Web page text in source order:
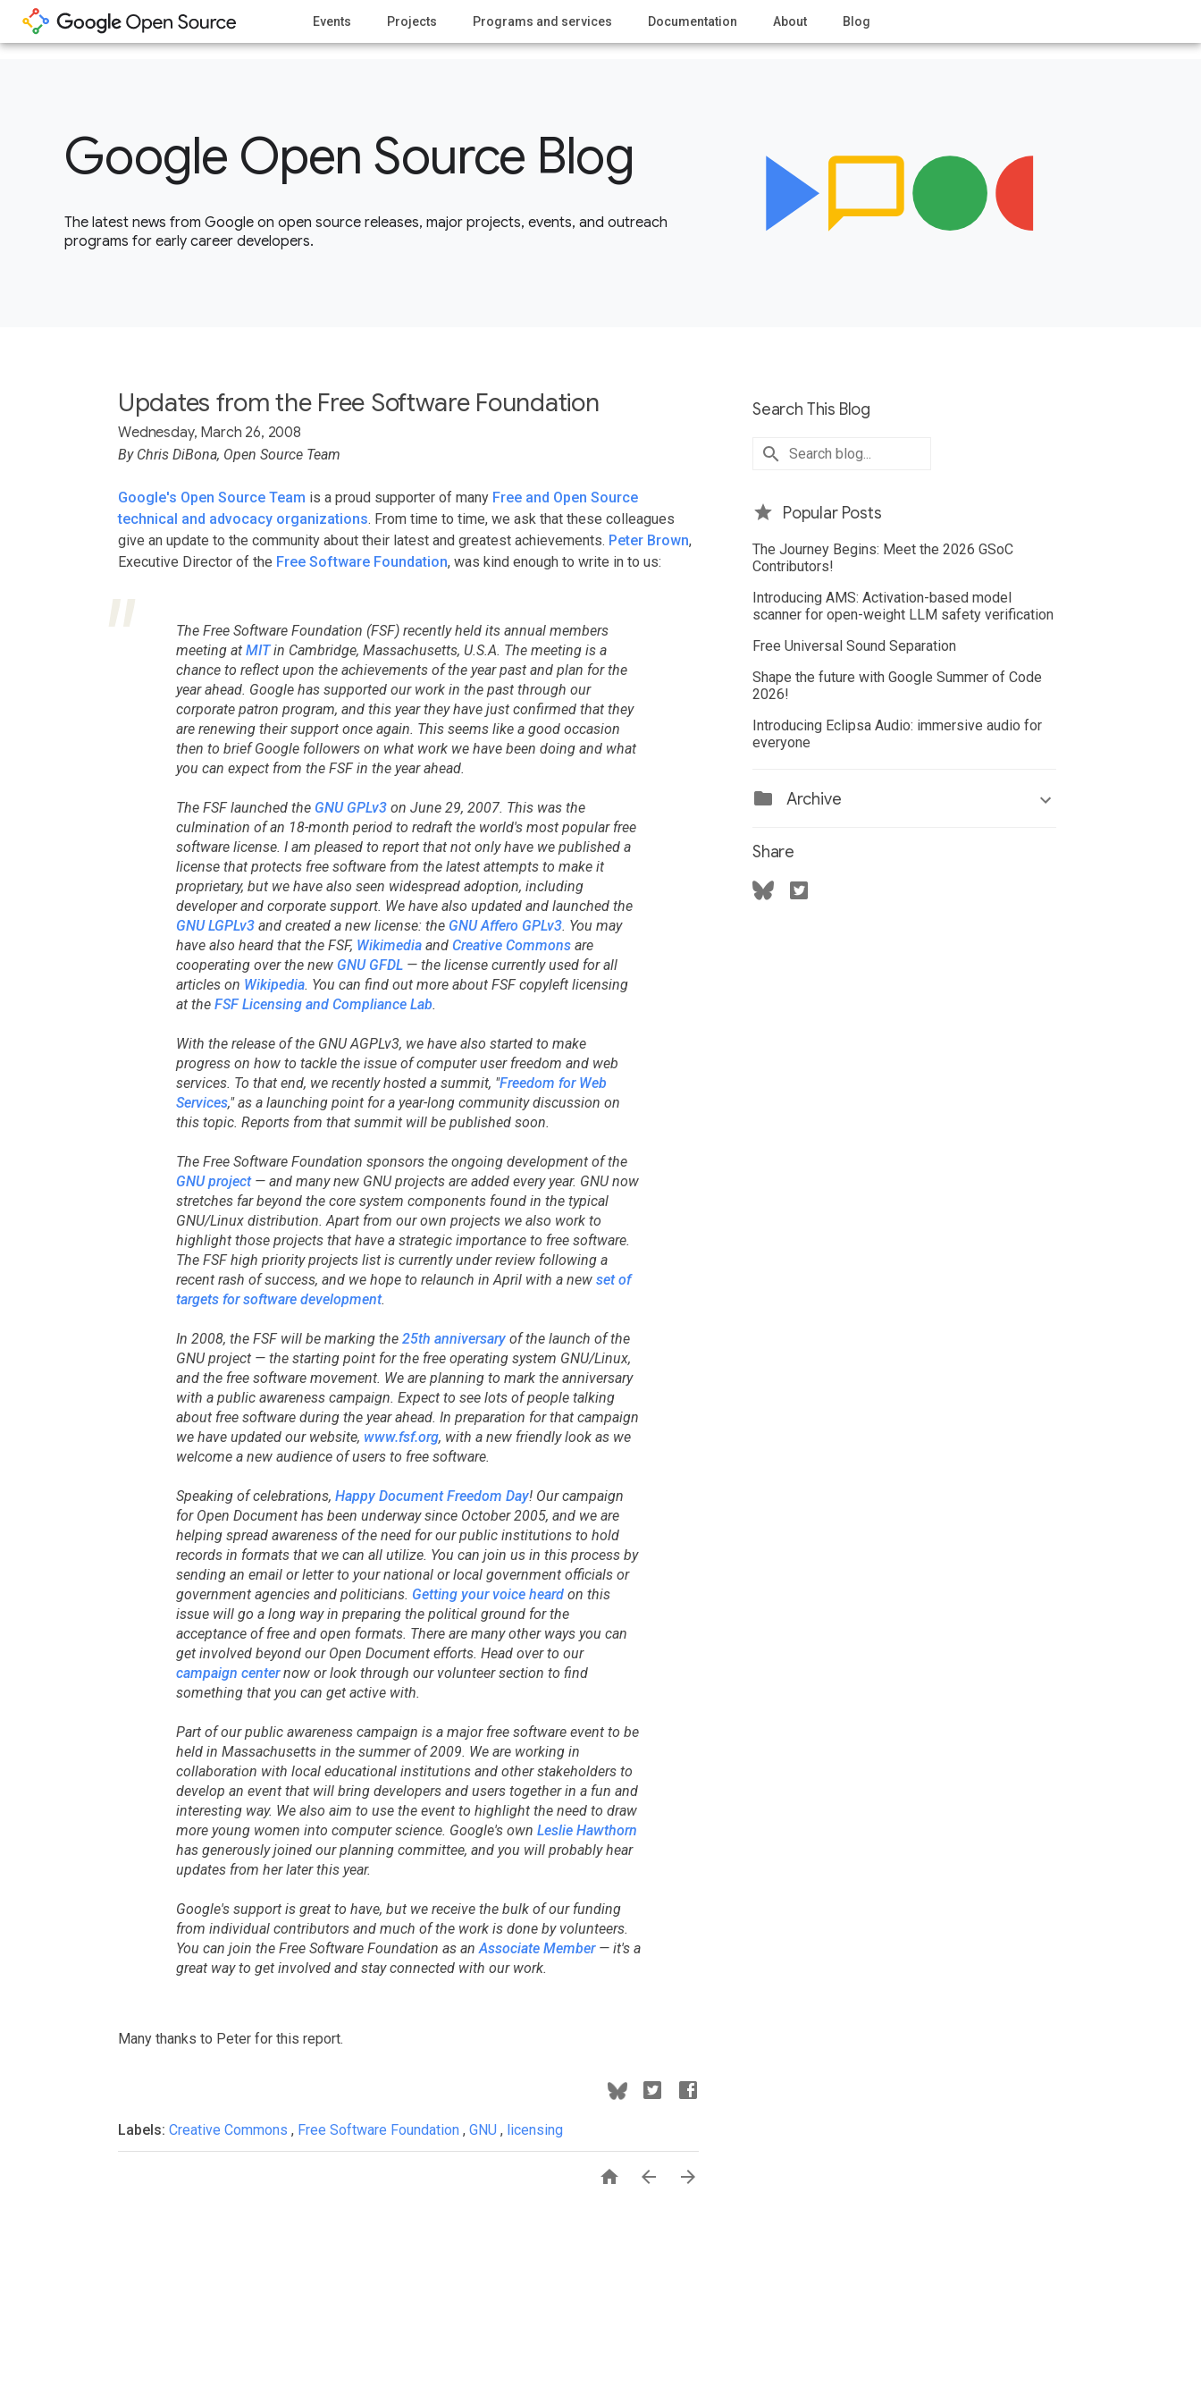
Events Projects Programs and services Documentation About Blog
Google Open Source Blog
The latest news from Google on open source releases, major projects, events, and outreach
programs for early career developers.
Updates from the Free Software Foundation
Wednesday, March 26, 2008
By Chris DiBona, Open Source Team
Google's Open Source Team is a proud supporter of many Free and Open Source
technical and advocacy organizations. From time to time, we ask that these colleagues
give an update to the community about their latest and greatest achievements. Peter Brown,
Executive Director of the Free Software Foundation, was kind enough to write in to us:
The Free Software Foundation (FSF) recently held its annual members
meeting at MITin Cambridge, Massachusetts, U.S.A. The meeting is a
chance to reflect upon the achievements of the year past and plan for the
year ahead. Google has supported our work in the past through our
corporate patron program, and this year they have just confirmed that they
are renewing their support once again. This seems like a good occasion
then to brief Google followers on what work we have been doing and what
you can expect from the FSF in the year ahead.
The FSF launched the GNU GPLv3 on June 29, 2007. This was the
culmination of an 18-month period to redraft the world's most popular free
software license. I am pleased to report that not only have we published a
license that protects free software from the latest attempts to make it
proprietary, but we have also seen widespread adoption, including
developer and corporate support. We have also updated and launched the
GNU LGPLv3 and created a new license: the GNU Affero GPLv3. You may
have also heard that the FSF, Wikimedia and Creative Commons are
cooperating over the new GNU GFDL — the license currently used for all
articles on Wikipedia. You can find out more about FSF copyleft licensing
at the FSF Licensing and Compliance Lab.
With the release of the GNU AGPLv3, we have also started to make
progress on how to tackle the issue of computer user freedom and web
services. To that end, we recently hosted a summit, "Freedom for Web
Services," as a launching point for a year-long community discussion on
this topic. Reports from that summit will be published soon.
The Free Software Foundation sponsors the ongoing development of the
GNU project— and many new GNU projects are added every year. GNU now
stretches far beyond the core system components found in the typical
GNU/Linux distribution. Apart from our own projects we also work to
highlight those projects that have a strategic importance to free software.
The FSF high priority projects list is currently under review following a
recent rash of success, and we hope to relaunch in April with a new set of
targets for software development.
In 2008, the FSF will be marking the 25th anniversary of the launch of the
GNU project — the starting point for the free operating system GNU/Linux,
and the free software movement. We are planning to mark the anniversary
with a public awareness campaign. Expect to see lots of people talking
about free software during the year ahead. In preparation for that campaign
we have updated our website, www.fsf.org, with a new friendly look as we
welcome a new audience of users to free software.
Speaking of celebrations, Happy Document Freedom Day! Our campaign
for Open Document has been underway since October 2005, and we are
helping spread awareness of the need for our public institutions to hold
records in formats that we can all utilize. You can join us in this process by
sending an email or letter to your national or local government officials or
government agencies and politicians. Getting your voice heard on this
issue will go a long way in preparing the political ground for the
acceptance of free and open formats. There are many other ways you can
get involved beyond our Open Document efforts. Head over to our
campaign centernow or look through our volunteer section to find
something that you can get active with.
Part of our public awareness campaign is a major free software event to be
held in Massachusetts in the summer of 2009. We are working in
collaboration with local educational institutions and other stakeholders to
develop an event that will bring developers and users together in a fun and
interesting way. We also aim to use the event to highlight the need to draw
more young women into computer science. Google's own Leslie Hawthorn
has generously joined our planning committee, and you will probably hear
updates from her later this year.
Google's support is great to have, but we receive the bulk of our funding
from individual contributors and much of the work is done by volunteers.
You can join the Free Software Foundation as anAssociate Member— it's a
great way to get involved and stay connected with our work.
Many thanks to Peter for this report.
Labels: Creative Commons , Free Software Foundation , GNU , licensing
  
Search This Blog
Popular Posts
The Journey Begins: Meet the 2026 GSoC
Contributors!
Introducing AMS: Activation-based model
scanner for open-weight LLM safety verification
Free Universal Sound Separation
Shape the future with Google Summer of Code
2026!
Introducing Eclipsa Audio: immersive audio for
everyone
Archive
Share